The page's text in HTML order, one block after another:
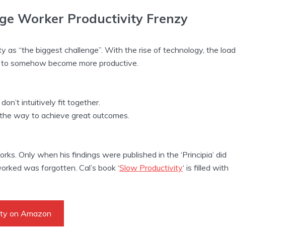
Worker Productivity Frenzy
“the biggest challenge”. With the rise of technology, the load
somehow become more productive.
intuitively fit together.
way to achieve great outcomes.
Only when his findings were published in the ‘Principia’ did
was forgotten. Cal’s book ‘Slow Productivity‘ is filled with
on Amazon